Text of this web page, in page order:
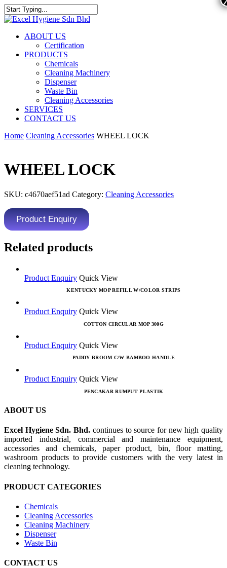
ABOUT US
Certification
PRODUCTS
Chemicals
Cleaning Machinery
Dispenser
Waste Bin
Cleaning Accessories
SERVICES
CONTACT US
Home Cleaning Accessories WHEEL LOCK
WHEEL LOCK
SKU: c4670aef51ad Category: Cleaning Accessories
Product Enquiry
Related products
Product Enquiry Quick View
KENTUCKY MOP REFILL W/COLOR STRIPS
Product Enquiry Quick View
COTTON CIRCULAR MOP 300G
Product Enquiry Quick View
PADDY BROOM C/W BAMBOO HANDLE
Product Enquiry Quick View
PENCAKAR RUMPUT PLASTIK
ABOUT US
Excel Hygiene Sdn. Bhd. continues to source for new high quality
imported industrial, commercial and maintenance equipment,
accessories and chemicals, paper product, bin, floor matting,
washroom products to provide customers with the very latest in
cleaning technology.
PRODUCT CATEGORIES
Chemicals
Cleaning Accessories
Cleaning Machinery
Dispenser
Waste Bin
CONTACT US